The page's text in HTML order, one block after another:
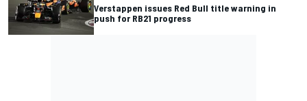
Verstappen issues Red Bull title warning in
push for RB21 progress